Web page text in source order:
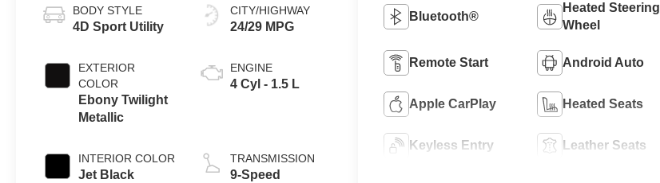
BODY STYLE
4D Sport Utility
EXTERIOR
COLOR
Ebony Twilight
Metallic
INTERIOR COLOR
Jet Black
CITY/HIGHWAY
24/29 MPG
ENGINE
4 Cyl - 1.5 L
TRANSMISSION
9-Speed
Bluetooth®
Heated Steering
Wheel
Remote Start Android Auto
Apple CarPlay Heated Seats
Keyless Entry Leather Seats